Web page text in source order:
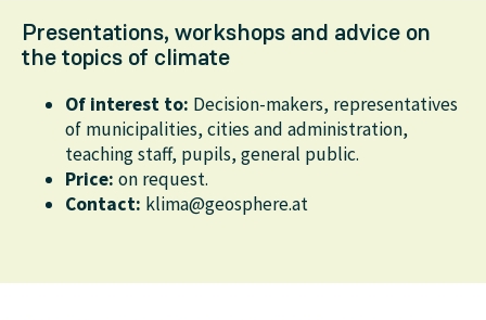
Presentations, workshops and advice on
the topics of climate
Of interest to: Decision-makers, representatives
of municipalities, cities and administration,
teaching staff, pupils, general public.
Price: on request.
Contact: klima@geosphere.at